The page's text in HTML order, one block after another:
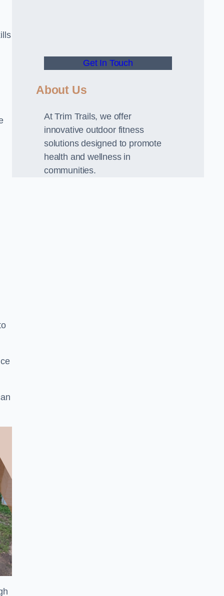
Get In Touch
About Us
At Trim Trails, we offer
innovative outdoor fitness
solutions designed to promote
health and wellness in
communities.